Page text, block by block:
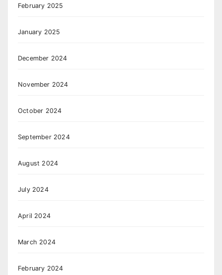
February 2025
January 2025
December 2024
November 2024
October 2024
September 2024
August 2024
July 2024
April 2024
March 2024
February 2024